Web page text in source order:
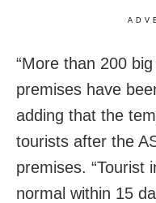
“More than 200
premises have
adding that the
tourists after the
premises. “Tourist
normal within 15